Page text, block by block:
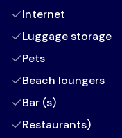
Internet
Luggage storage
Pets
Beach loungers
Bar (s)
Restaurants)